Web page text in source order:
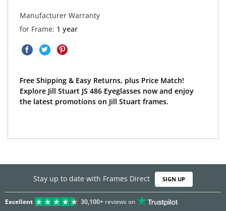
Manufacturer Warranty
for Frame: 1 year
Free Shipping & Easy Returns, plus Price Match!
Explore Jill Stuart JS 486 Eyeglasses now and enjoy
the latest promotions on Jill Stuart frames.
Stay up to date with Frames Direct SIGN UP
Excellent 30,100+reviews on